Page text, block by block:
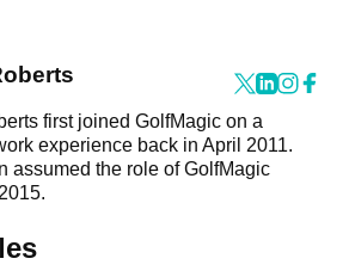
first joined GolfMagic on a
experience back in April 2011.
assumed the role of GolfMagic